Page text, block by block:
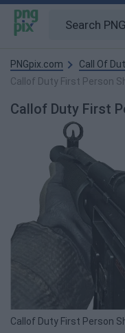
PNGpix.com
Call Of
Callof Duty First Person
Callof Duty First Person